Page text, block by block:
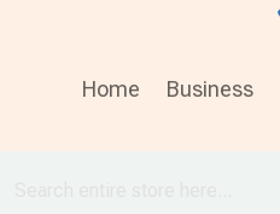
Home Business